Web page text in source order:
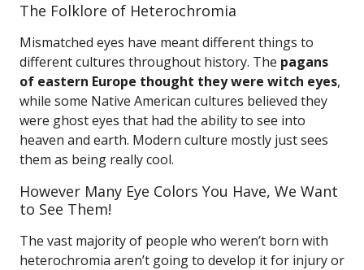
The Folklore of Heterochromia
Mismatched eyes have meant different things to
different cultures throughout history. The pagans
of eastern Europe thought they were witch eyes,
while some Native American cultures believed they
were ghost eyes that had the ability to see into
heaven and earth. Modern culture mostly just sees
them as being really cool.
However Many Eye Colors You Have, We Want
to See Them!
The vast majority of people who weren’t born with
heterochromia aren’t going to develop it for injury or